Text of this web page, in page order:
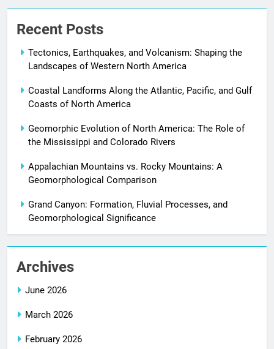
Recent Posts
Tectonics, Earthquakes, and Volcanism: Shaping the
Landscapes of Western North America
Coastal Landforms Along the Atlantic, Pacific, and Gulf
Coasts of North America
Geomorphic Evolution of North America: The Role of
the Mississippi and Colorado Rivers
Appalachian Mountains vs. Rocky Mountains: A
Geomorphological Comparison
Grand Canyon: Formation, Fluvial Processes, and
Geomorphological Significance
Archives
June 2026
March 2026
February 2026